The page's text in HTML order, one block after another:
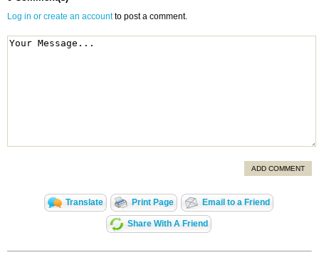
Log in or create an accountto post a comment.
ADD COMMENT
Translate Print Page Email to a Friend
Share With A Friend